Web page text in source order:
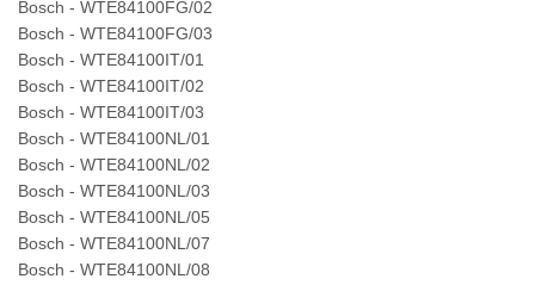
Bosch - WTE84100FG/02
Bosch - WTE84100FG/03
Bosch - WTE84100IT/01
Bosch - WTE84100IT/02
Bosch - WTE84100IT/03
Bosch - WTE84100NL/01
Bosch - WTE84100NL/02
Bosch - WTE84100NL/03
Bosch - WTE84100NL/05
Bosch - WTE84100NL/07
Bosch - WTE84100NL/08